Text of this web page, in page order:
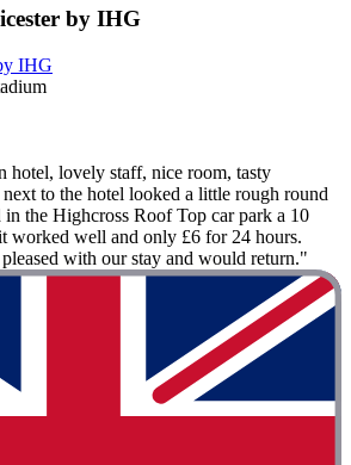
by IHG
IHG
hotel, lovely staff, nice room, tasty
to the hotel looked a little rough round
in the Highcross Roof Top car park a 10
worked well and only £6 for 24 hours.
with our stay and would return."